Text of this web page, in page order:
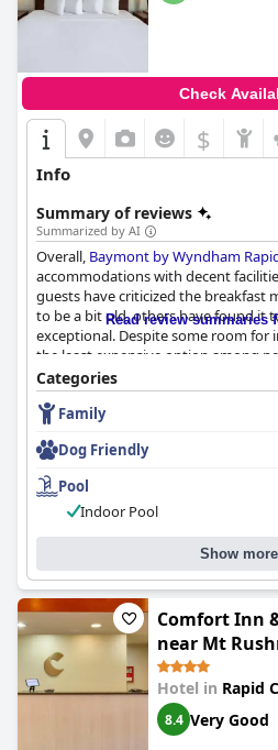
Check
$
Info
Summary of reviews
Summarized by AI
Overall, Baymont by Wyndham
accommodations with decent
guests have criticized the breakfast
to be a bit old, others have found it
exceptional. Despite some room
the least expensive option among
good value for budget-conscious
Read review summaries
Categories
Family
Dog Friendly
Pool
Indoor Pool
Show more
Comfort Inn
near Mt
Hotel in Rapid
8.4 Very Good